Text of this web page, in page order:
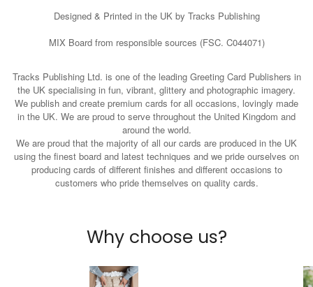
Designed & Printed in the UK by Tracks Publishing
MIX Board from responsible sources (FSC. C044071)
Tracks Publishing Ltd. is one of the leading Greeting Card Publishers in
the UK specialising in fun, vibrant, glittery and photographic imagery.
We publish and create premium cards for all occasions, lovingly made
in the UK. We are proud to serve throughout the United Kingdom and
around the world.
We are proud that the majority of all our cards are produced in the UK
using the finest board and latest techniques and we pride ourselves on
producing cards of different finishes and different occasions to
customers who pride themselves on quality cards.
Why choose us?